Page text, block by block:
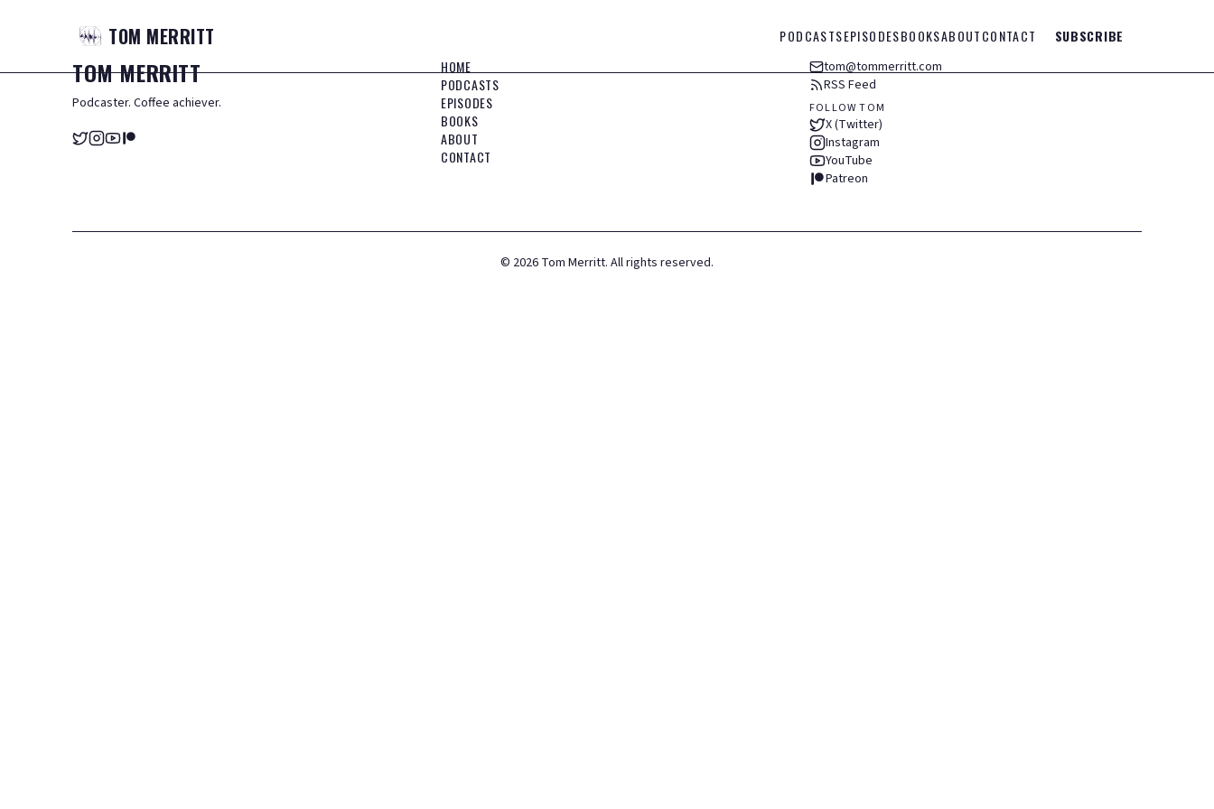
TOM MERRITT PODCASTSEPISODESBOOKSABOUTCONTACT SUBSCRIBE
TOMMERRITT
Podcaster. Coffee achiever.
HOME
PODCASTS
EPISODES
BOOKS
ABOUT
CONTACT
tom@tommerritt.com
RSS Feed
FOLLOW TOM
X (Twitter)
Instagram
YouTube
Patreon
© 2026 Tom Merritt. All rights reserved.